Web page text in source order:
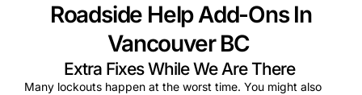
Roadside Help Add-Ons In
Vancouver BC
Extra Fixes While We Are There
Many lockouts happen at the worst time. You might also